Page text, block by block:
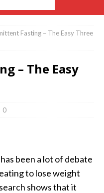
Fasting – The Easy Three
– The Easy
0
been a lot of debate
to lose weight
shows that it